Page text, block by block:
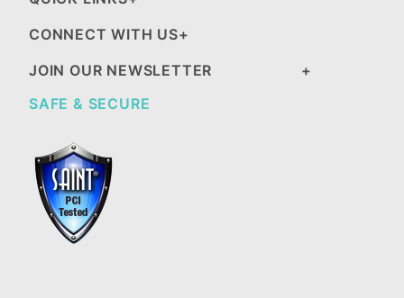
CONNECT WITH US
JOIN OUR NEWSLETTER
SAFE & SECURE